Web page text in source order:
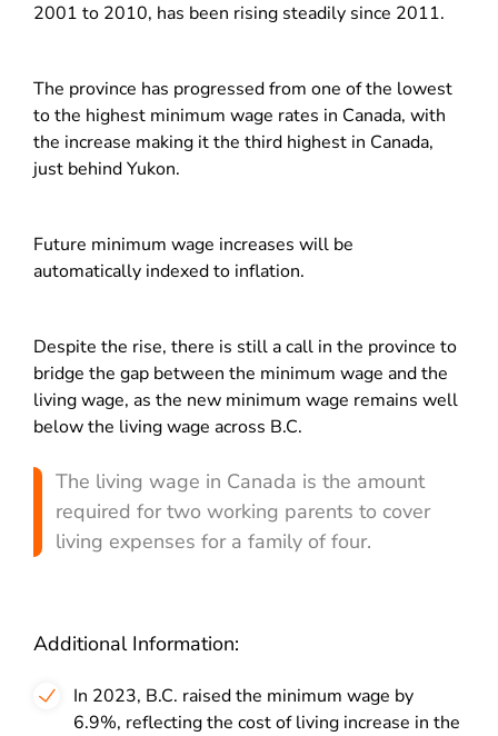
2001 to 2010, has been rising steadily since 2011.
The province has progressed from one of the lowest
to the highest minimum wage rates in Canada, with
the increase making it the third highest in Canada,
just behind Yukon.
Future minimum wage increases will be
automatically indexed to inflation.
Despite the rise, there is still a call in the province to
bridge the gap between the minimum wage and the
living wage, as the new minimum wage remains well
below the living wage across B.C.
The living wage in Canada is the amount
required for two working parents to cover
living expenses for a family of four.
Additional Information:
In 2023, B.C. raised the minimum wage by
6.9%, reflecting the cost of living increase in the